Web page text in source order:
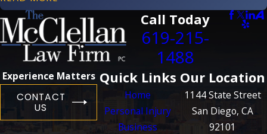
Call Today
619-215-
1488
Experience Matters
CONTACT
US
Quick Links
Home
Personal Injury
Business
Our Location
1144 State Street
San Diego, CA
92101